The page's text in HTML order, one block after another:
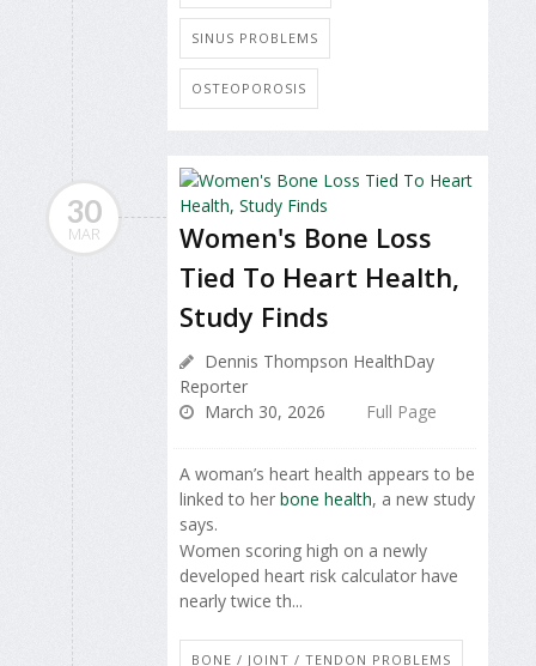
SINUS PROBLEMS
OSTEOPOROSIS
30
MAR
Women's Bone Loss
Tied To Heart Health,
Study Finds
Dennis Thompson HealthDay
Reporter
March 30, 2026
Full Page
A woman’s heart health appears to be
linked to her bone health, a new study
says.
Women scoring high on a newly
developed heart risk calculator have
nearly twice th...
BONE / JOINT / TENDON PROBLEMS